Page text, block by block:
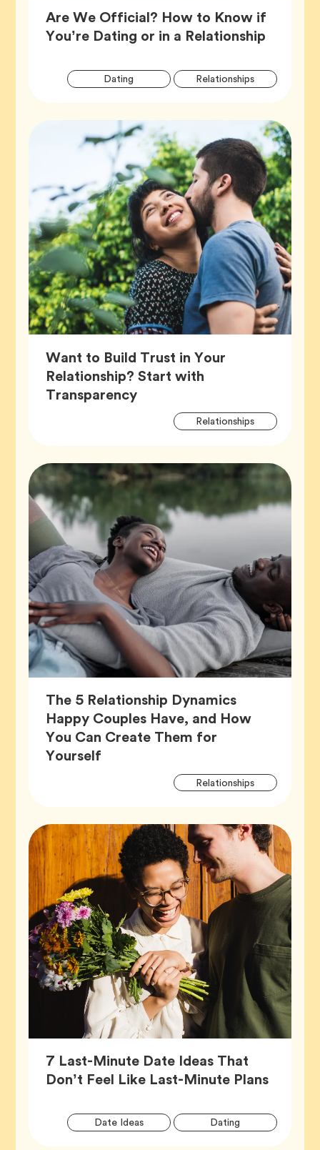
Are We Official? How to Know if
You’re Dating or in a Relationship
Dating RelationshipsTag
Want to Build Trust in Your
Relationship? Start with
Transparency
RelationshipsTag
The 5 Relationship Dynamics
Happy Couples Have, and How
You Can Create Them for
Yourself
RelationshipsTag
7 Last-Minute Date Ideas That
Don’t Feel Like Last-Minute PlansArticle,
Date IdeasTag Dating